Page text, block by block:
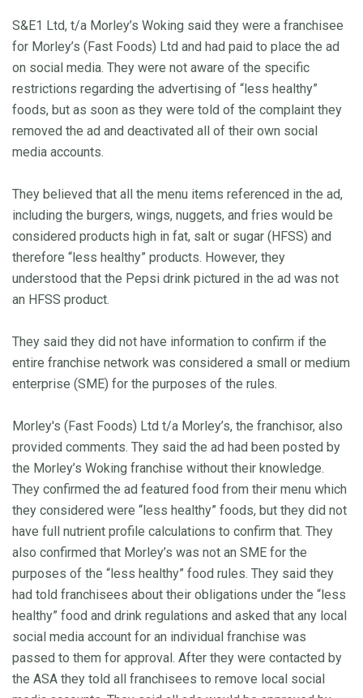
S&E1 Ltd, t/a Morley’s Woking said they were a franchisee
for Morley’s (Fast Foods) Ltd and had paid to place the ad
on social media. They were not aware of the specific
restrictions regarding the advertising of “less healthy”
foods, but as soon as they were told of the complaint they
removed the ad and deactivated all of their own social
media accounts.
They believed that all the menu items referenced in the ad,
including the burgers, wings, nuggets, and fries would be
considered products high in fat, salt or sugar (HFSS) and
therefore “less healthy” products. However, they
understood that the Pepsi drink pictured in the ad was not
an HFSS product.
They said they did not have information to confirm if the
entire franchise network was considered a small or medium
enterprise (SME) for the purposes of the rules.
Morley's (Fast Foods) Ltd t/a Morley’s, the franchisor, also
provided comments. They said the ad had been posted by
the Morley’s Woking franchise without their knowledge.
They confirmed the ad featured food from their menu which
they considered were “less healthy” foods, but they did not
have full nutrient profile calculations to confirm that. They
also confirmed that Morley’s was not an SME for the
purposes of the “less healthy” food rules. They said they
had told franchisees about their obligations under the “less
healthy” food and drink regulations and asked that any local
social media account for an individual franchise was
passed to them for approval. After they were contacted by
the ASA they told all franchisees to remove local social